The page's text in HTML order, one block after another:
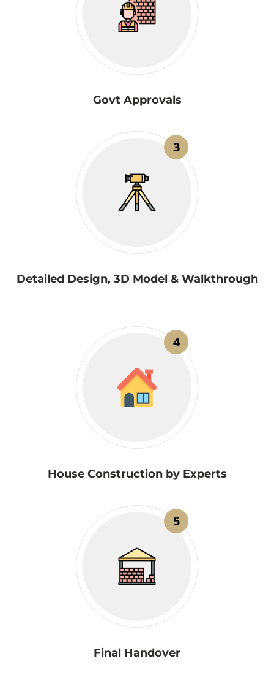
Govt Approvals
3
Detailed Design, 3D Model & Walkthrough
4
House Construction by Experts
5
Final Handover